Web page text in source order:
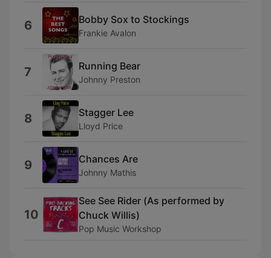
6 Bobby Sox to Stockings
Frankie Avalon
7 Running Bear
Johnny Preston
8 Stagger Lee
Lloyd Price
9 Chances Are
Johnny Mathis
10
See See Rider (Αs performed by
Chuck Willis)
Pop Music Workshop